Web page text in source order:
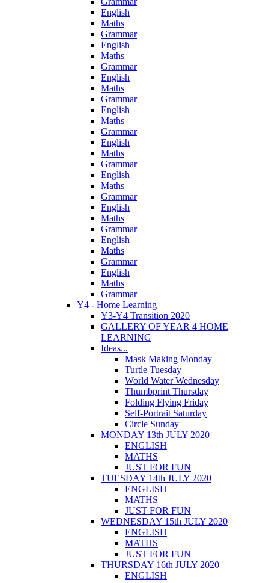
English
Maths
Grammar
English
Maths
Grammar
English
Maths
Grammar
English
Maths
Grammar
English
Maths
Grammar
English
Maths
Grammar
English
Maths
Grammar
English
Maths
Grammar
English
Maths
Grammar
Y4 - Home Learning
Y3-Y4 Transition 2020
GALLERY OF YEAR 4 HOME
LEARNING
Ideas...
Mask Making Monday
Turtle Tuesday
World Water Wednesday
Thumbprint Thursday
Folding Flying Friday
Self-Portrait Saturday
Circle Sunday
MONDAY 13th JULY 2020
ENGLISH
MATHS
JUST FOR FUN
TUESDAY 14th JULY 2020
ENGLISH
MATHS
JUST FOR FUN
WEDNESDAY 15th JULY 2020
ENGLISH
MATHS
JUST FOR FUN
THURSDAY 16th JULY 2020
ENGLISH